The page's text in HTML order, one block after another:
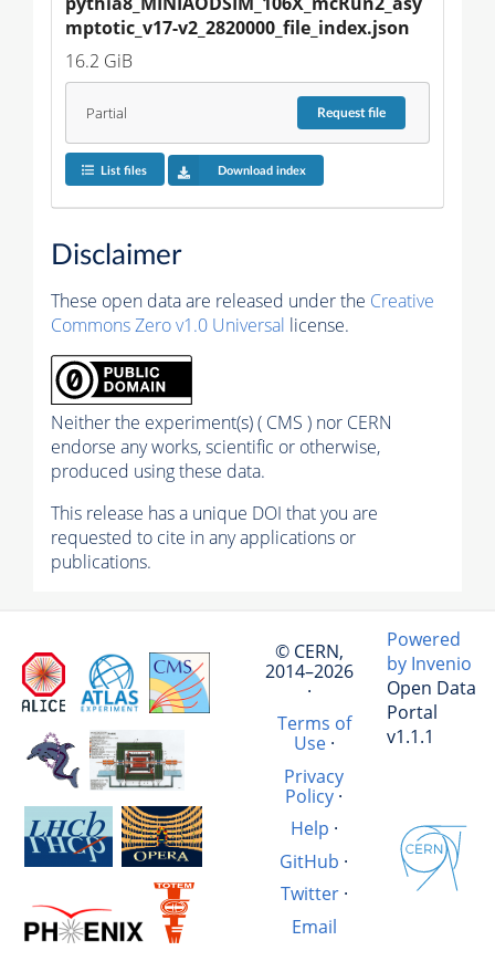
mptotic_v17-v2_2820000_file_index.json
16.2 GiB
Partial Requestfile
List files Download index
Disclaimer
These open data are released under the Creative
Commons Zero v1.0 Universal license.
Neither the experiment(s) ( CMS ) nor CERN
endorse any works, scientific or otherwise,
produced using these data.
This release has a unique DOI that you are
requested to cite in any applications or
publications.
© CERN,
2014–2026
·
Terms of
Use·
Privacy
Policy ·
Help ·
GitHub ·
Twitter·
Email
Powered
by Invenio
Open Data
Portal
v1.1.1